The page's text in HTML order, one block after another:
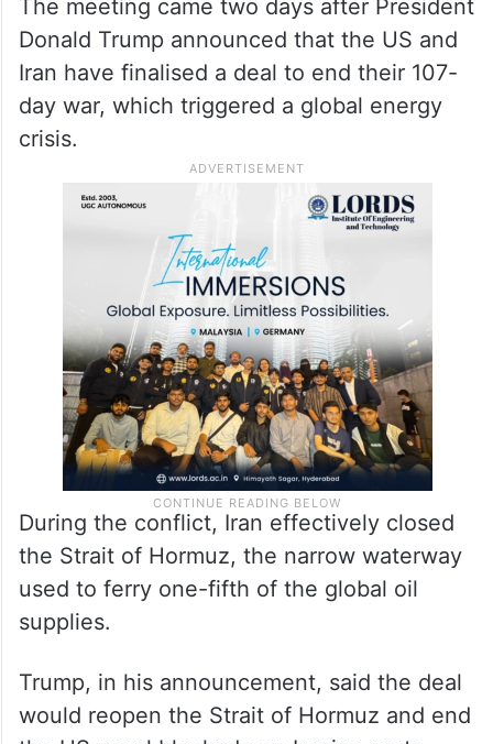
The meeting came two days after President
Donald Trump announced that the US and
Iran have finalised a deal to end their 107-
day war, which triggered a global energy
crisis.
During the conflict, Iran effectively closed
the Strait of Hormuz, the narrow waterway
used to ferry one-fifth of the global oil
supplies.
Trump, in his announcement, said the deal
would reopen the Strait of Hormuz and end